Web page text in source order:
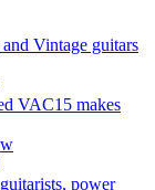
Vintage guitars
VAC15 makes
power